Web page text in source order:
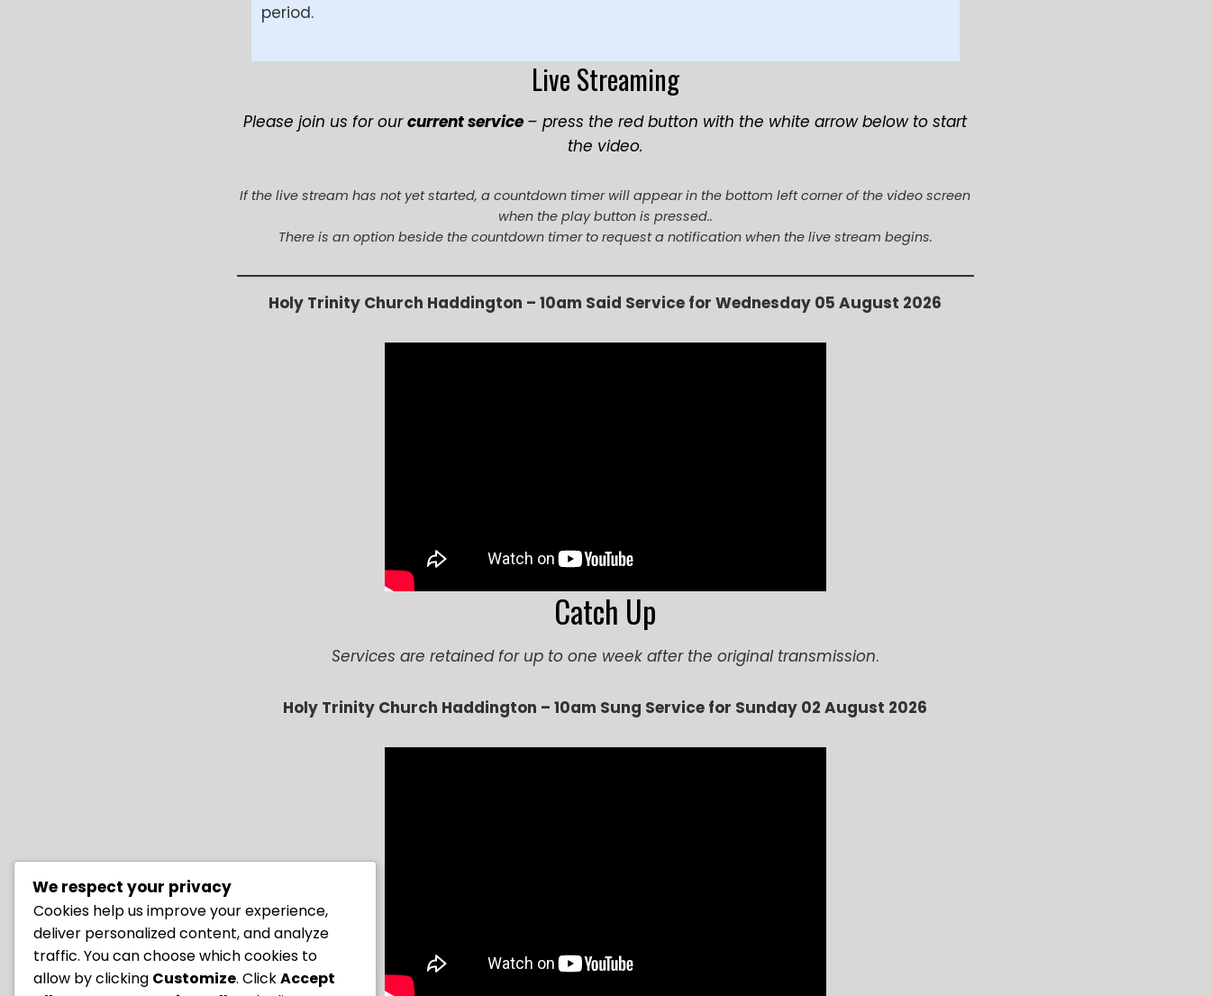
period.
Live Streaming
Please join us for ourcurrent service – press the red button with the white arrow below to start
the video.
If the live stream has not yet started, a countdown timer will appear in the bottom left corner of the video screen
when the play button is pressed..
There is an option beside the countdown timer to request a notification when the live stream begins.
Holy Trinity Church Haddington – 10am Said Service for Wednesday 05 August 2026
Catch Up
Services are retained for up to one week after the original transmission.
Holy Trinity Church Haddington – 10am Sung Service for Sunday 02 August 2026
We respect your privacy
Cookies help us improve your experience,
deliver personalized content, and analyze
traffic. You can choose which cookies to
allow by clicking Customize. ClickAccept